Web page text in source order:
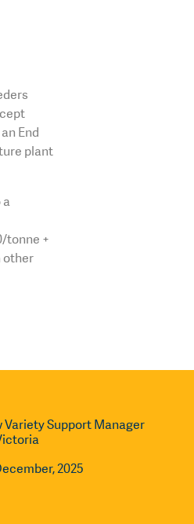
End
plant
a
tonne +
other
Variety Support Manager
2025